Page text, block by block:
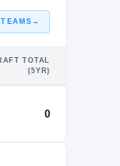
→
TOTAL
(5YR)
0